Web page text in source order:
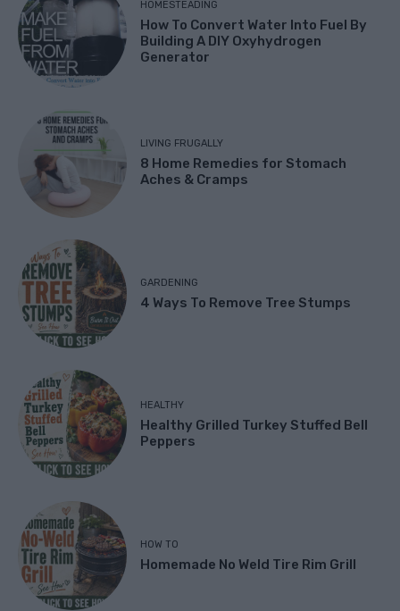
HOMESTEADING
How To Convert Water Into Fuel By
Building A DIY Oxyhydrogen
Generator
LIVING FRUGALLY
8 Home Remedies for Stomach
Aches & Cramps
GARDENING
4 Ways To Remove Tree Stumps
HEALTHY
Healthy Grilled Turkey Stuffed Bell
Peppers
HOW TO
Homemade No Weld Tire Rim Grill